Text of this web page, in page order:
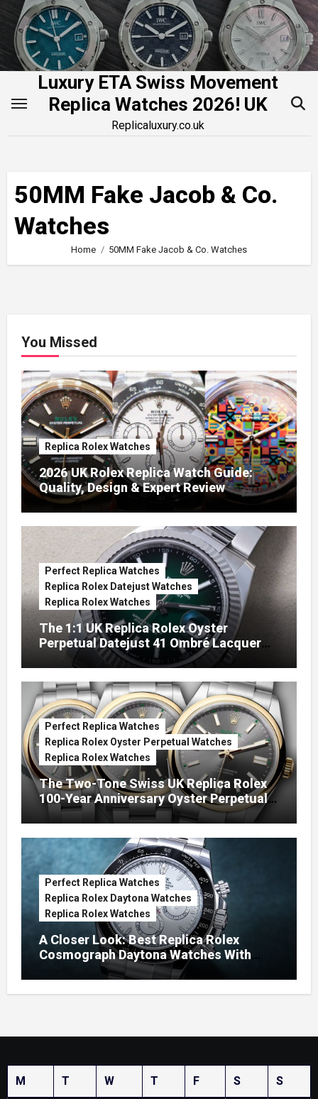
Skip
content
Luxury ETA Swiss Movement
Replica Watches 2026! UK
Replicaluxury.co.uk
50MM Fake Jacob & Co.
Watches
Home 50MM Fake Jacob & Co. Watches
You Missed
Replica Rolex Watches
2026 UK Rolex Replica Watch Guide:
Quality, Design & Expert Review
Perfect Replica Watches
Replica Rolex Datejust Watches
Replica Rolex Watches
The 1:1 UK Replica Rolex Oyster
Perpetual Datejust 41 Ombré Lacquer
Green Dials (Ref. 126334)
Perfect Replica Watches
Replica Rolex Oyster Perpetual Watches
Replica Rolex Watches
The Two-Tone Swiss UK Replica Rolex
100-Year Anniversary Oyster Perpetual
Watches
Perfect Replica Watches
Replica Rolex Daytona Watches
Replica Rolex Watches
A Closer Look: Best Replica Rolex
Cosmograph Daytona Watches With
Enamel Dials
M T W T F S S